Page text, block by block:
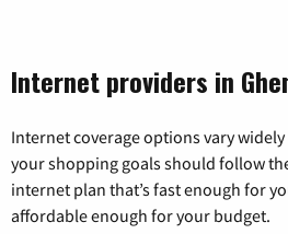
Internet providers in
Internet coverage options vary
your shopping goals should follow
internet plan that’s fast enough for
affordable enough for your budget.